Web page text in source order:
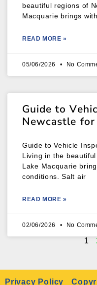
beautiful regions of
Macquarie brings with
READ MORE »
05/06/2026 No
Guide to
Newcastle for
Guide to Vehicle
Living in the
Lake Macquarie
conditions. Salt air
READ MORE »
02/06/2026 No
1
Privacy Policy